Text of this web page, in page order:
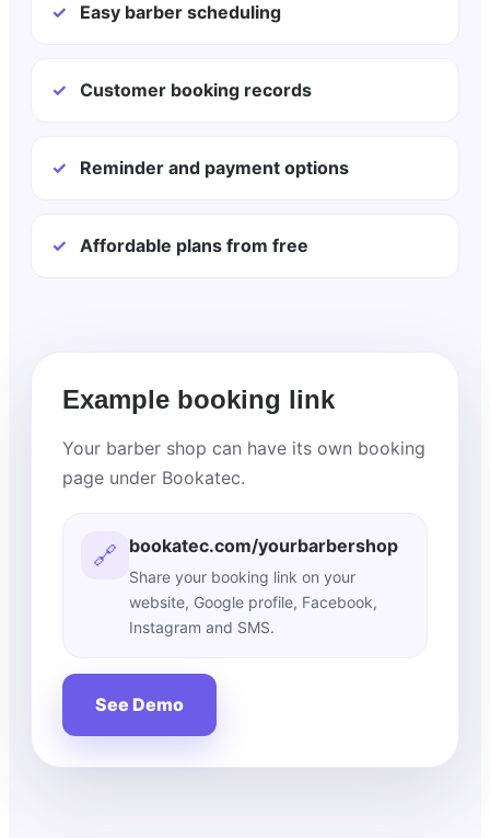
✓ Easy barber scheduling
✓ Customer booking records
✓ Reminder and payment options
✓ Affordable plans from free
Example booking link
Your barber shop can have its own booking
page under Bookatec.
🔗 bookatec.com/yourbarbershop
Share your booking link on your
website, Google profile, Facebook,
Instagram and SMS.
See Demo